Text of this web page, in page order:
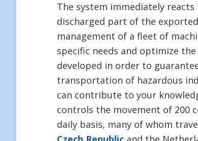
The system immediately
discharged part of the
management of a fleet of
specific needs and optimize
developed in order to
transportation of hazardous
can contribute to your
controls the movement of 200
daily basis, many of whom